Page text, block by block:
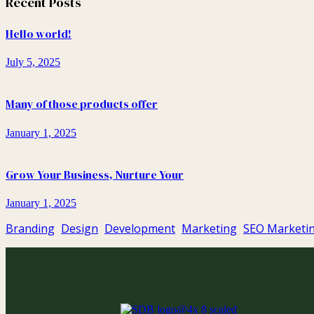
Hello world!
July 5, 2025
Many of those products offer
January 1, 2025
Grow Your Business, Nurture Your
January 1, 2025
Branding Design Development Marketing SEO